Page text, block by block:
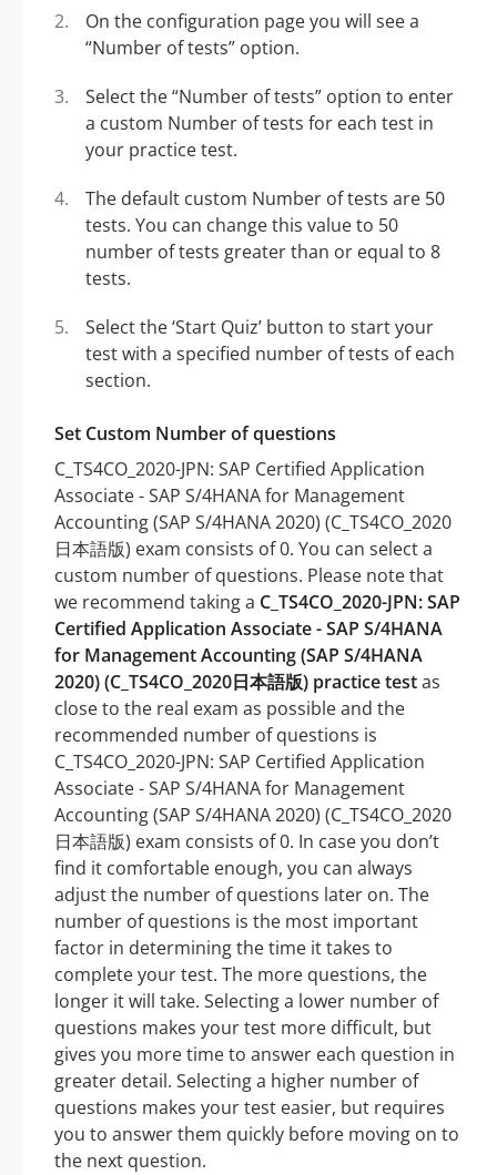
On the configuration page you will see a
“Number of tests” option.
Select the “Number of tests” option to enter
a custom Number of tests for each test in
your practice test.
The default custom Number of tests are 50
tests. You can change this value to 50
number of tests greater than or equal to 8
tests.
Select the ‘Start Quiz’ button to start your
test with a specified number of tests of each
section.
Set Custom Number of questions
C_TS4CO_2020-JPN: SAP Certified Application
Associate - SAP S/4HANA for Management
Accounting (SAP S/4HANA 2020) (C_TS4CO_2020
日本語版) exam consists of 0. You can select a
custom number of questions. Please note that
we recommend taking a C_TS4CO_2020-JPN: SAP
Certified Application Associate - SAP S/4HANA
for Management Accounting (SAP S/4HANA
2020) (C_TS4CO_2020日本語版) practice testas
close to the real exam as possible and the
recommended number of questions is
C_TS4CO_2020-JPN: SAP Certified Application
Associate - SAP S/4HANA for Management
Accounting (SAP S/4HANA 2020) (C_TS4CO_2020
日本語版) exam consists of 0. In case you don’t
find it comfortable enough, you can always
adjust the number of questions later on. The
number of questions is the most important
factor in determining the time it takes to
complete your test. The more questions, the
longer it will take. Selecting a lower number of
questions makes your test more difficult, but
gives you more time to answer each question in
greater detail. Selecting a higher number of
questions makes your test easier, but requires
you to answer them quickly before moving on to
the next question.